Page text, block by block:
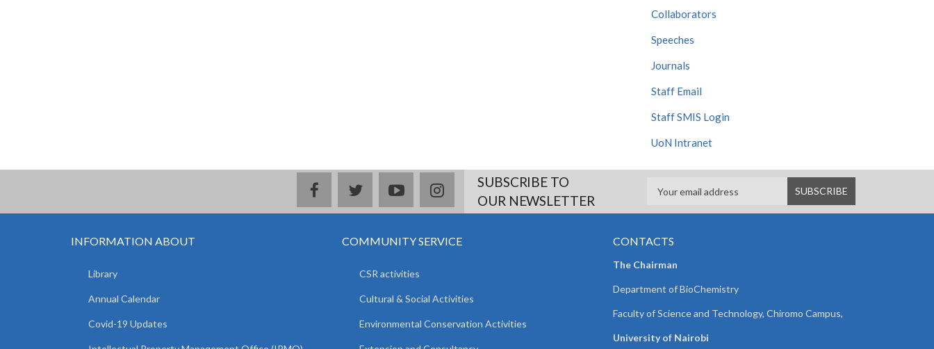
Collaborators
Speeches
Journals
Staff Email
Staff SMIS Login
UoN Intranet
facebooktwitteryoutubeinstagramSUBSCRIBE TO
OUR NEWSLETTER
INFORMATION ABOUT
Library
Annual Calendar
Covid-19 Updates
COMMUNITY SERVICE
CSR activities
Cultural & Social Activities
Environmental Conservation Activities
CONTACTS
The Chairman
Department of BioChemistry
Faculty of Science and Technology, Chiromo Campus,
University of Nairobi